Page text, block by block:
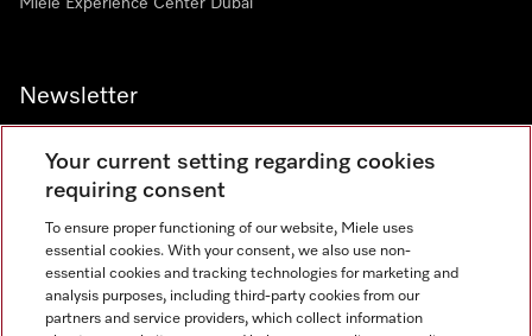
Miele Experience Center Dubai
Newsletter
Contact 800 64353
Your current setting regarding cookies
requiring consent
To ensure proper functioning of our website, Miele uses
essential cookies. With your consent, we also use non-
essential cookies and tracking technologies for marketing and
analysis purposes, including third-party cookies from our
partners and service providers, which collect information